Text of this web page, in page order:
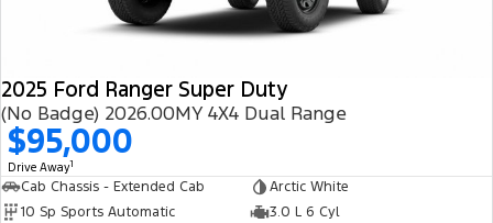
2025 Ford Ranger Super Duty
(No Badge) 2026.00MY 4X4 Dual Range
$95,000
Drive Away1
Cab Chassis - Extended Cab
Arctic White
10 Sp Sports Automatic
3.0 L 6 Cyl